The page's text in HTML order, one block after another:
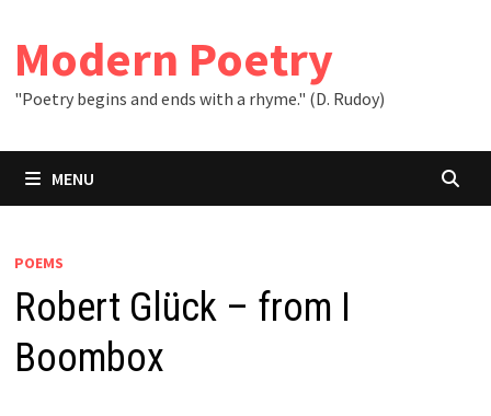
content
Modern Poetry
"Poetry begins and ends with a rhyme." (D. Rudoy)
MENU
POEMS
Robert Glück – from I
Boombox